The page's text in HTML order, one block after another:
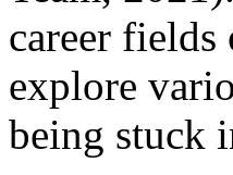
career
explore
being stuck